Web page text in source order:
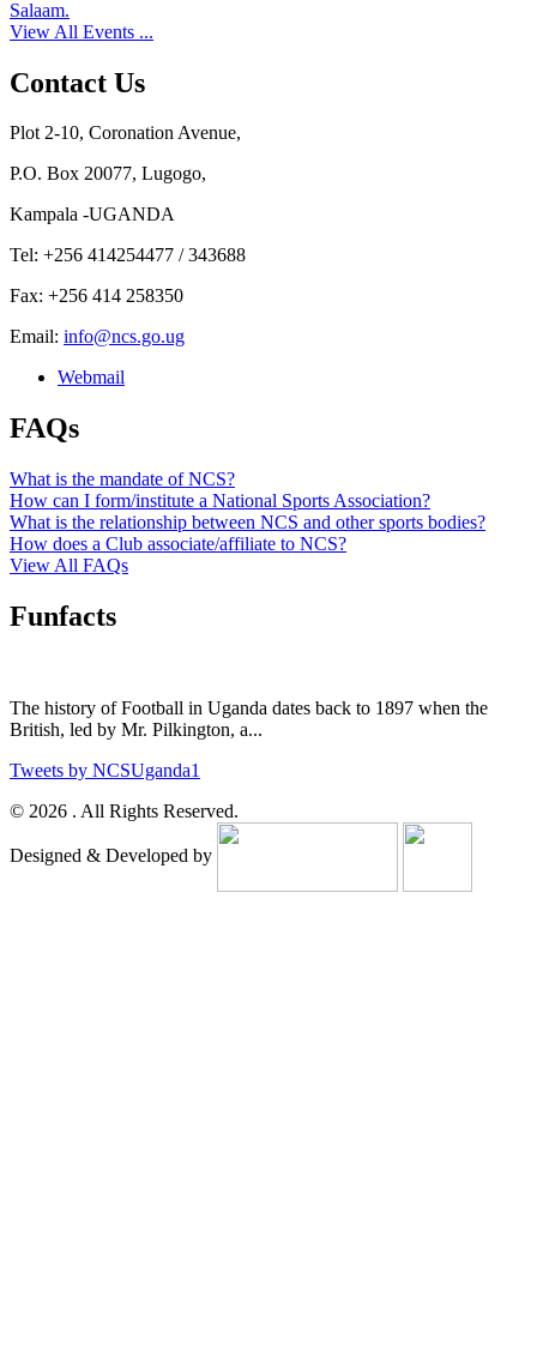
Salaam.
View All Events ...
Contact Us
Plot 2-10, Coronation Avenue,
P.O. Box 20077, Lugogo,
Kampala -UGANDA
Tel: +256 414254477 / 343688
Fax: +256 414 258350
Email: info@ncs.go.ug
Webmail
FAQs
What is the mandate of NCS?
How can I form/institute a National Sports Association?
What is the relationship between NCS and other sports bodies?
How does a Club associate/affiliate to NCS?
View All FAQs
Funfacts
The history of Football in Uganda dates back to 1897 when the
British, led by Mr. Pilkington, a...
Tweets by NCSUganda1
© 2026 . All Rights Reserved.
Designed & Developed by